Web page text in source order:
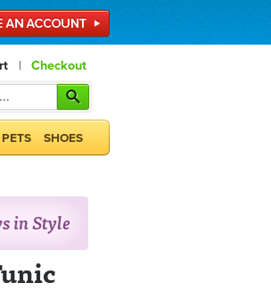
| Checkout
PETS SHOES